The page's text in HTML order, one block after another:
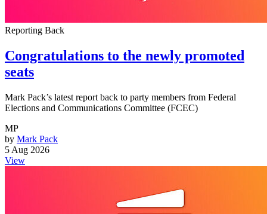
Reporting Back
Congratulations to the newly promoted
seats
Mark Pack’s latest report back to party members from Federal
Elections and Communications Committee (FCEC)
MP
by Mark Pack
5 Aug 2026
View